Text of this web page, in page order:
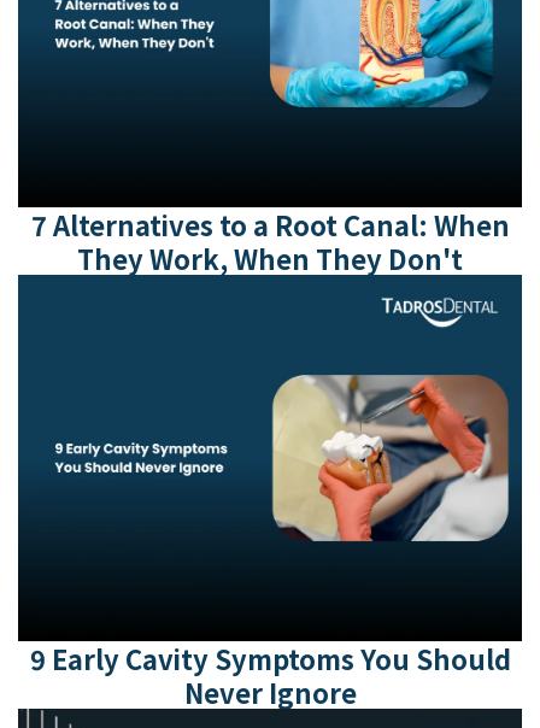
7 Alternatives to a Root Canal: When
They Work, When They Don't
9 Early Cavity Symptoms You Should
Never Ignore